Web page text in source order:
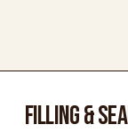
FILLING &